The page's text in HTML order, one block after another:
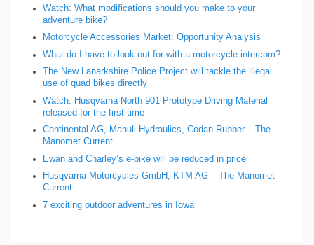
Watch: What modifications should you make to your
adventure bike?
Motorcycle Accessories Market: Opportunity Analysis
What do I have to look out for with a motorcycle intercom?
The New Lanarkshire Police Project will tackle the illegal
use of quad bikes directly
Watch: Husqvarna North 901 Prototype Driving Material
released for the first time
Continental AG, Manuli Hydraulics, Codan Rubber – The
Manomet Current
Ewan and Charley’s e-bike will be reduced in price
Husqvarna Motorcycles GmbH, KTM AG – The Manomet
Current
7 exciting outdoor adventures in Iowa